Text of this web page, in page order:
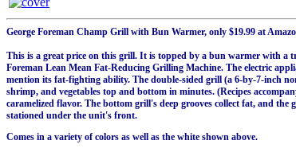
George Foreman Champ Grill with Bun Warmer, only $19.99 at
This is a great price on this grill. It is topped by a bun warmer with a
Foreman Lean Mean Fat-Reducing Grilling Machine. The electric
mention its fat-fighting ability. The double-sided grill (a 6-by-7-inch
shrimp, and vegetables top and bottom in minutes. (Recipes
caramelized flavor. The bottom grill's deep grooves collect fat, and
stationed under the unit's front.
Comes in a variety of colors as well as the white shown above.